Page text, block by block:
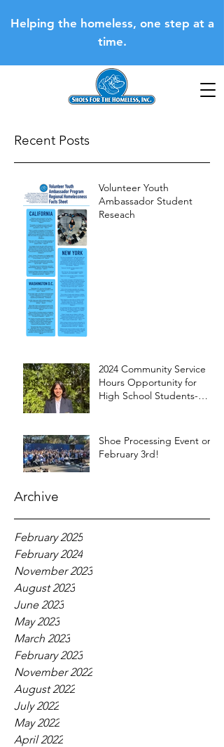
Helping the homeless, one step at a
time.
Recent Posts
Volunteer Youth
Ambassador Student
Reseach
2024 Community Service
Hours Opportunity for
High School Students-
Shoe Processing Event on
February 3rd!
Archive
February 2025
February 2024
November 2023
August 2023
June 2023
May 2023
March 2023
February 2023
November 2022
August 2022
July 2022
May 2022
April 2022